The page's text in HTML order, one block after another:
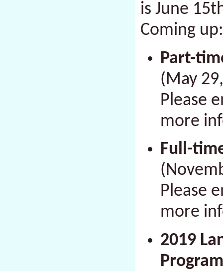
is June
Coming up:
Part-
(May
Please
more
Full-
(
Please
more
2019